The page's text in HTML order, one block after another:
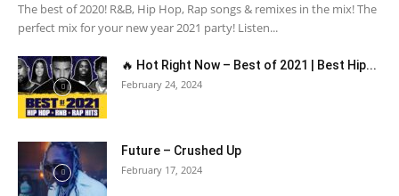
The best of 2020! R&B, Hip Hop, Rap songs & remixes in the mix! The
perfect mix for your new year 2021 party! Listen...
🔥 Hot Right Now – Best of 2021 | Best Hip...
February 24, 2024
Future – Crushed Up
February 17, 2024